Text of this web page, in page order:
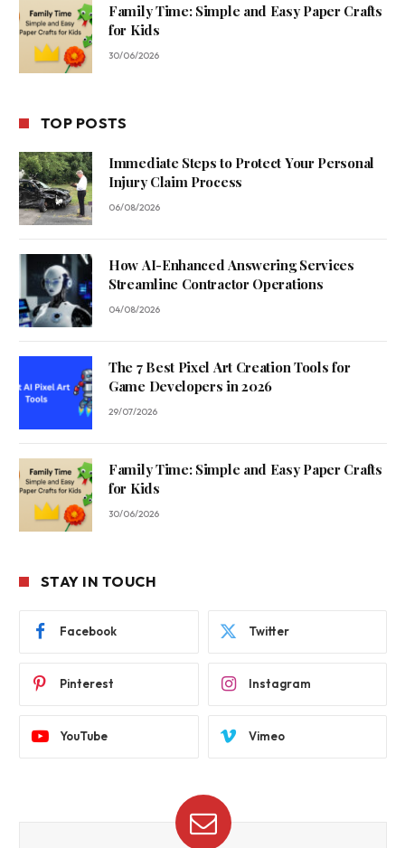
Family Time: Simple and Easy Paper Crafts
for Kids
30/06/2026
TOP POSTS
Immediate Steps to Protect Your Personal
Injury Claim Process
06/08/2026
How AI-Enhanced Answering Services
Streamline Contractor Operations
04/08/2026
The 7 Best Pixel Art Creation Tools for
Game Developers in 2026
29/07/2026
Family Time: Simple and Easy Paper Crafts
for Kids
30/06/2026
STAY IN TOUCH
Facebook Twitter
Pinterest Instagram
YouTube Vimeo